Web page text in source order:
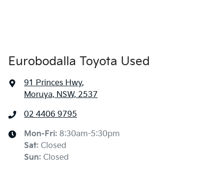
Eurobodalla Toyota Used
91 Princes Hwy,
Moruya, NSW, 2537
02 4406 9795
Mon-Fri: 8:30am-5:30pm
Sat: Closed
Sun: Closed